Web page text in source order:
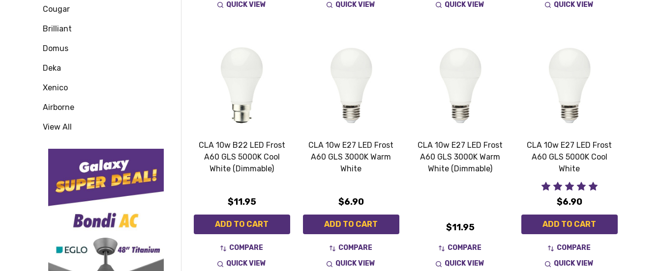
Cougar
Brilliant
Domus
Deka
Xenico
Airborne
View All
QUICK VIEW
QUICK VIEW
QUICK VIEW
QUICK VIEW
CLA 10w B22 LED Frost
A60 GLS 5000K Cool
White (Dimmable)
$11.95
ADD TO CART
COMPARE
QUICK VIEW
CLA 10w E27 LED Frost
A60 GLS 3000K Warm
White
$6.90
ADD TO CART
COMPARE
QUICK VIEW
CLA 10w E27 LED Frost
A60 GLS 3000K Warm
White (Dimmable)
$11.95
COMPARE
QUICK VIEW
CLA 10w E27 LED Frost
A60 GLS 5000K Cool
White
$6.90
ADD TO CART
COMPARE
QUICK VIEW